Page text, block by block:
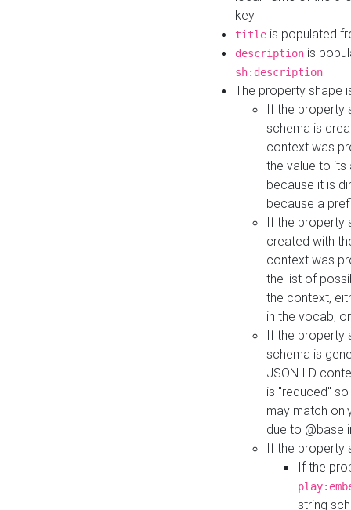
key
title is populated
description is
sh:description
The property shape
If the property
schema is
context was
the value to its
because it is
because a
If the property
created with
context was
the list of
the context,
in the vocab,
If the property
schema is
JSON-LD
is "reduced"
may match
due to @base
If the property
If the
string